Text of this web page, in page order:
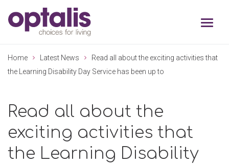
Skip to primary navigation
Home Latest News
Read all about the exciting activities that
the Learning Disability Day Service has been up to
Read all about the
exciting activities that
the Learning Disability